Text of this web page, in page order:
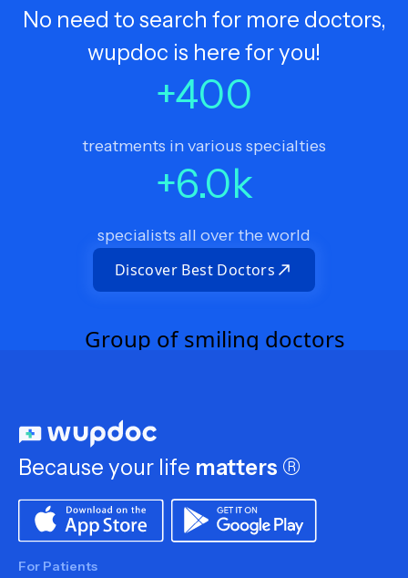
No need to search for more doctors,
wupdoc is here for you!
+400
treatments in various specialties
+6.0k
specialists all over the world
Discover Best Doctors
Because your life matters ®
For Patients